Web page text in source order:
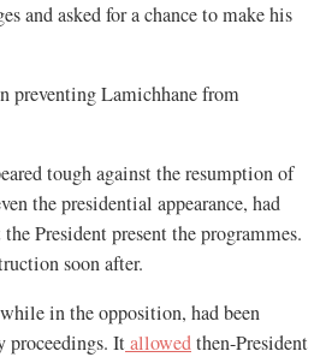
and asked for a chance to make his
preventing Lamichhane from
tough against the resumption of
the presidential appearance, had
President present the programmes.
soon after.
in the opposition, had been
proceedings. Itallowedthen-President